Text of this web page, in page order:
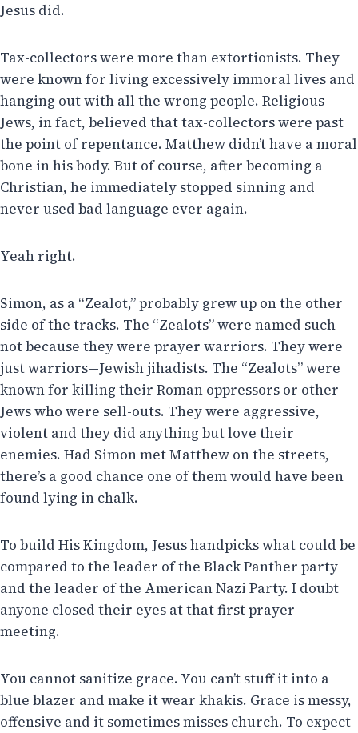
Jesus did.
Tax-collectors were more than extortionists. They
were known for living excessively immoral lives and
hanging out with all the wrong people. Religious
Jews, in fact, believed that tax-collectors were past
the point of repentance. Matthew didn’t have a moral
bone in his body. But of course, after becoming a
Christian, he immediately stopped sinning and
never used bad language ever again.
Yeah right.
Simon, as a “Zealot,” probably grew up on the other
side of the tracks. The “Zealots” were named such
not because they were prayer warriors. They were
just warriors—Jewish jihadists. The “Zealots” were
known for killing their Roman oppressors or other
Jews who were sell-outs. They were aggressive,
violent and they did anything but love their
enemies. Had Simon met Matthew on the streets,
there’s a good chance one of them would have been
found lying in chalk.
To build His Kingdom, Jesus handpicks what could be
compared to the leader of the Black Panther party
and the leader of the American Nazi Party. I doubt
anyone closed their eyes at that first prayer
meeting.
You cannot sanitize grace. You can’t stuff it into a
blue blazer and make it wear khakis. Grace is messy,
offensive and it sometimes misses church. To expect